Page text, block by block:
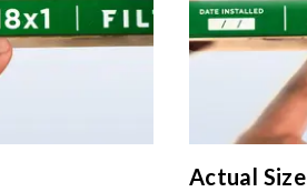
Actual Size